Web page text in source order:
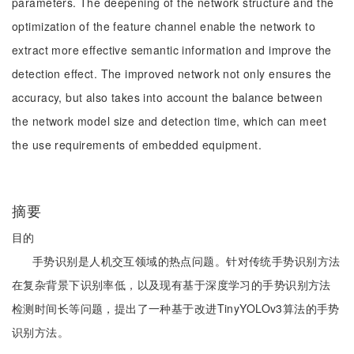
optimization of the feature channel enable the network to
extract more effective semantic information and improve the
detection effect. The improved network not only ensures the
accuracy, but also takes into account the balance between
the network model size and detection time, which can meet
the use requirements of embedded equipment.
摘要
目的
手势识别是人机交互领域的热点问题。针对传统手势识别方法
在复杂背景下识别率低，以及现有基于深度学习的手势识别方法
检测时间长等问题，提出了一种基于改进TinyYOLOv3算法的手势
识别方法。